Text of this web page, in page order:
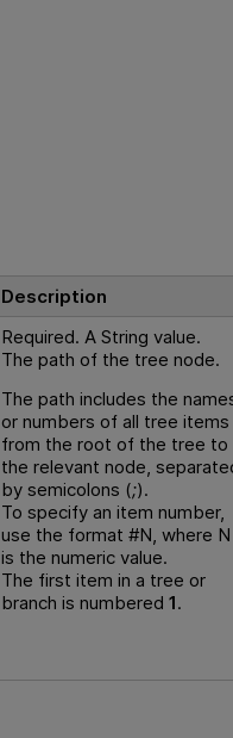
Description
Required. A String value.
The path of the tree node.
The path includes the
or numbers of all tree items
from the root of the tree to
the relevant node,
by semicolons (;).
To specify an item number,
use the format #N, where N
is the numeric value.
The first item in a tree or
branch is numbered1.